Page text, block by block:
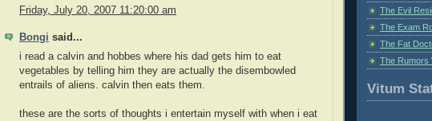
Friday, July 20, 2007 11:20:00 am
Bongi said...
i read a calvin and hobbes where his dad gets him to eat
vegetables by telling him they are actually the disembowled
entrails of aliens. calvin then eats them.
these are the sorts of thoughts i entertain myself with when i eat
The Evil
The Exam
The Fat
The Rumors
Vitum